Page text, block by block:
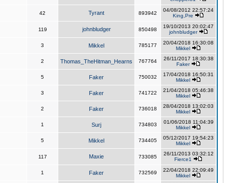
42 Tyrant 893942
04/08/2012 22:57:24
King,Pre
119 johnbludger 850498
19/10/2013 20:02:47
johnbludger
3 Mikkel 785177
20/04/2018 16:30:08
Mikkel
2 Thomas_TheHitman_Hearns 767764
26/11/2017 18:30:38
Faker
5 Faker 750032
17/04/2018 16:50:31
Mikkel
3 Faker 741722
21/04/2018 05:46:38
Mikkel
2 Faker 736018
28/04/2018 13:02:03
Mikkel
1 Surj 734803
01/06/2018 11:04:39
Mikkel
5 Mikkel 734405
05/12/2017 19:54:23
Mikkel
117 Maxie 733085
26/11/2013 03:32:12
Fierce1
1 Faker 732569
22/04/2018 22:09:49
Mikkel